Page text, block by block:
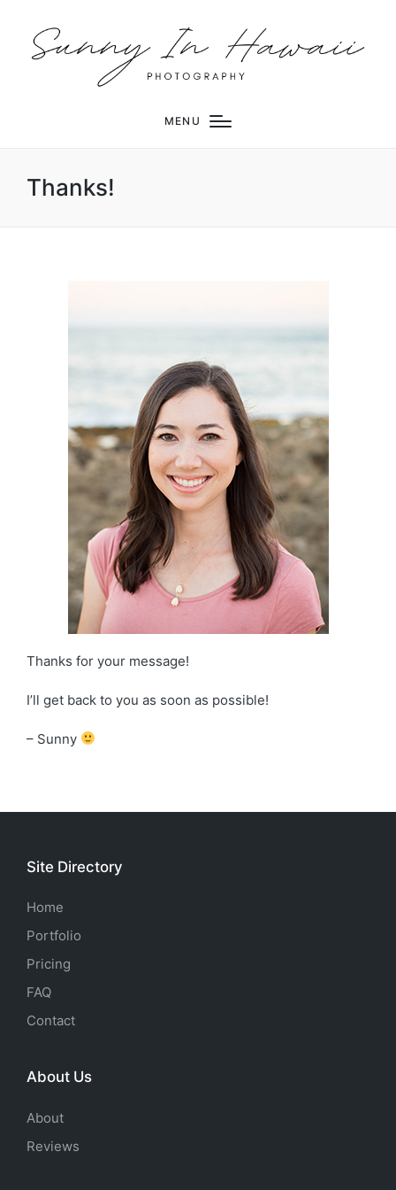
MENU
Thanks!
Thanks for your message!
I’ll get back to you as soon as possible!
– Sunny
Site Directory
Home
Portfolio
Pricing
FAQ
Contact
About Us
About
Reviews